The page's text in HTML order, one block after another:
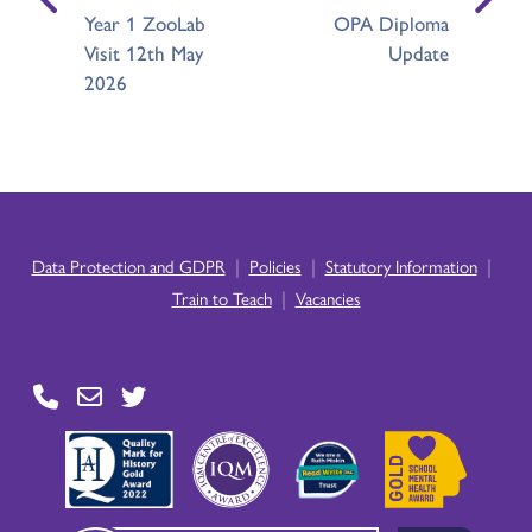
Year 1 ZooLab
Visit 12th May
2026
OPA Diploma
Update
Data Protection and GDPR | Policies | Statutory Information |
Train to Teach | Vacancies